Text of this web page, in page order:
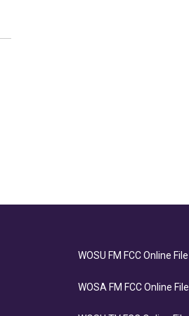
WOSU FM FCC Online File
WOSA FM FCC Online File